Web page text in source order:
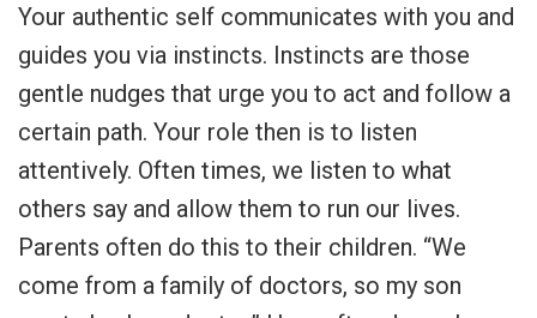
Your authentic self communicates with you and
guides you via instincts. Instincts are those
gentle nudges that urge you to act and follow a
certain path. Your role then is to listen
attentively. Often times, we listen to what
others say and allow them to run our lives.
Parents often do this to their children. “We
come from a family of doctors, so my son